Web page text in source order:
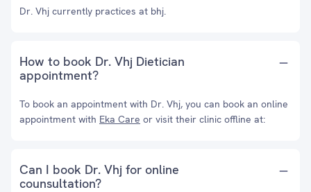
Dr. Vhj currently practices at bhj.
How to book Dr. Vhj Dietician
appointment?
To book an appointment with Dr. Vhj, you can book an online
appointment with Eka Care or visit their clinic offline at:
Can I book Dr. Vhj for online
counsultation?